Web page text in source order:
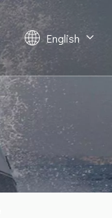
English
Deutsch
Français
العربية
简体中文